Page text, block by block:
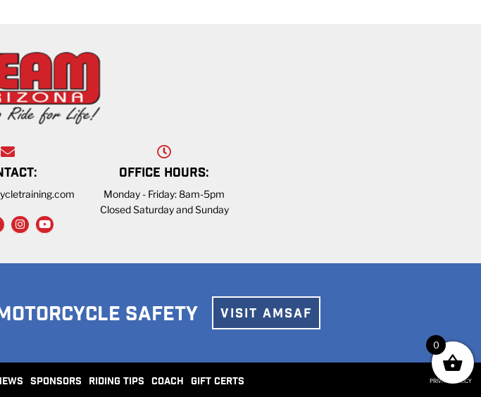
OFFICE HOURS:
Monday - Friday: 8am-5pm
Closed Saturday and Sunday
0
SAFETY VISIT AMSAF
SPONSORS RIDING TIPS COACH GIFT CERTS PRIVACY POLICY